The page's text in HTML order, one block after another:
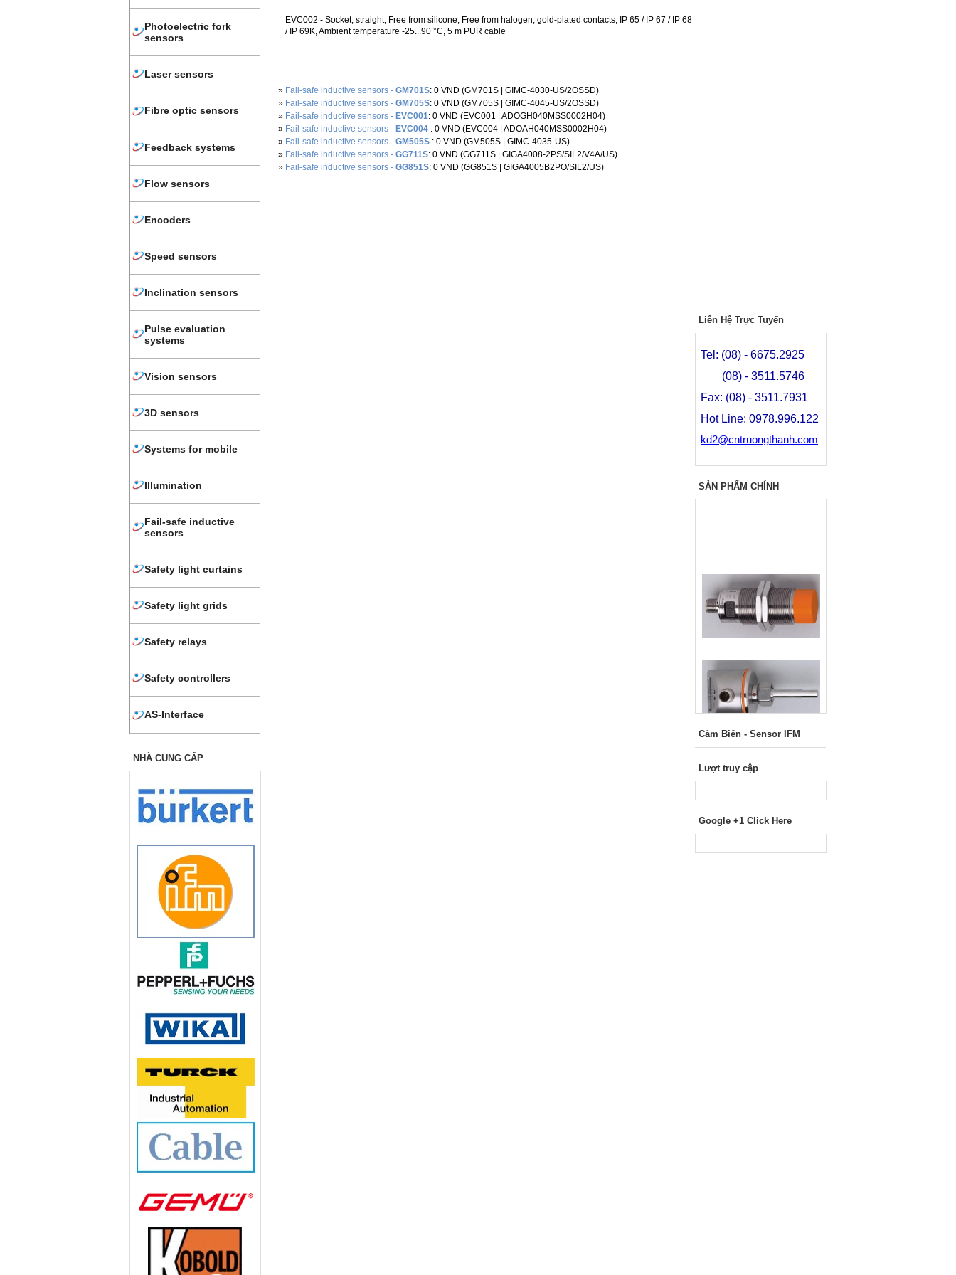
Photoelectric fork
sensors
Laser sensors
Fibre optic sensors
Feedback systems
Flow sensors
Encoders
Speed sensors
Inclination sensors
Pulse evaluation
systems
Vision sensors
3D sensors
Systems for mobile
Illumination
Fail-safe inductive
sensors
Safety light curtains
Safety light grids
Safety relays
Safety controllers
AS-Interface
NHÀ CUNG CẤP
EVC002 - Socket, straight, Free from silicone, Free from halogen, gold-plated contacts, IP 65 / IP 67 / IP 68
/ IP 69K, Ambient temperature -25...90 °C, 5 m PUR cable
» Fail-safe inductive sensors - GM701S: 0 VND (GM701S |‌ GIMC-4030-US/2OSSD)
» Fail-safe inductive sensors - GM705S: 0 VND (GM705S |‌ GIMC-4045-US/2OSSD)
» Fail-safe inductive sensors - EVC001: 0 VND (EVC001 |‌ ADOGH040MSS0002H04)
» Fail-safe inductive sensors - EVC004 : 0 VND (EVC004 |‌ ADOAH040MSS0002H04)
» Fail-safe inductive sensors - GM505S : 0 VND (GM505S |‌ GIMC-4035-US)
» Fail-safe inductive sensors - GG711S: 0 VND (GG711S |‌ GIGA4008-2PS/SIL2/V4A/US)
» Fail-safe inductive sensors - GG851S: 0 VND (GG851S |‌ GIGA4005B2PO/SIL2/US)
Liên Hệ Trực Tuyến
Tel: (08) - 6675.2925
(08) - 3511.5746
Fax: (08) - 3511.7931
Hot Line: 0978.996.122
kd2@cntruongthanh.com
SẢN PHẨM CHÍNH
Cảm Biến - Sensor IFM
Lượt truy cập
Google +1 Click Here